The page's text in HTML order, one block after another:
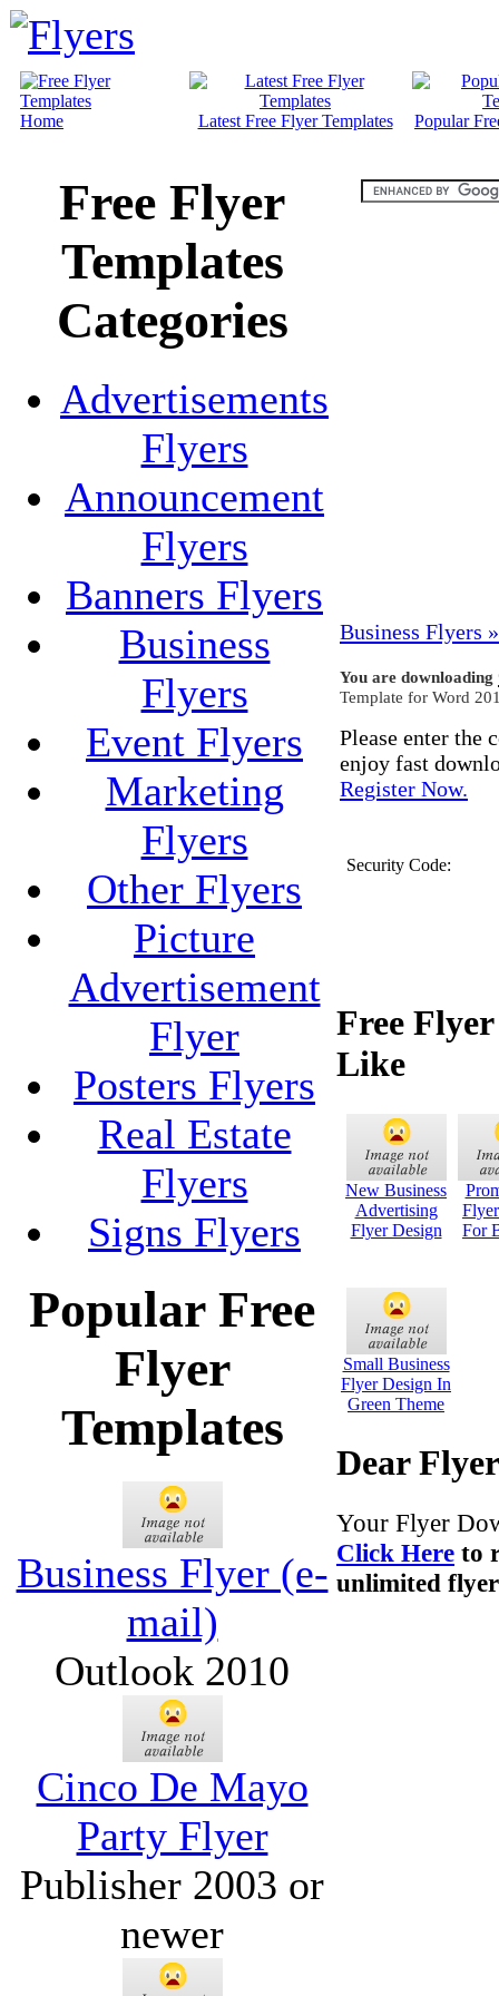
Home Latest Free Flyer Templates Popular
Free Flyer
Templates
Categories
Advertisements
Flyers
Announcement
Flyers
Banners Flyers
Business
Flyers
Event Flyers
Marketing
Flyers
Other Flyers
Picture
Advertisement
Flyer
Posters Flyers
Real Estate
Flyers
Signs Flyers
Popular Free
Flyer
Templates
Business Flyer (e-
mail)
Outlook 2010
Cinco De Mayo
Party Flyer
Publisher 2003 or
newer
Business Flyers »
You are downloading
Template for Word
Please enter the
enjoy fast
Register Now.
Security Code:
Free
Like
New Business
Advertising
Flyer Design
For
Small Business
Flyer Design In
Green Theme
Dear
Your Flyer
Click Here to
unlimited